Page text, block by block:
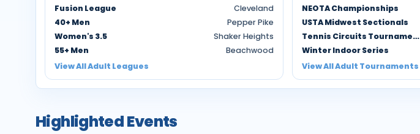
Fusion League
Cleveland
40+ Men
Pepper Pike
Women's 3.5
Shaker Heights
55+ Men
Beachwood
View All Adult Leagues
NEOTA Championships
USTA Midwest Sectionals
Tennis Circuits Tournaments
Winter Indoor Series
View All Adult Tournaments
Highlighted Events